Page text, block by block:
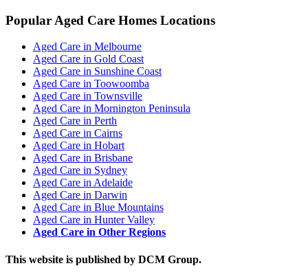
Popular Aged Care Homes Locations
Aged Care in Melbourne
Aged Care in Gold Coast
Aged Care in Sunshine Coast
Aged Care in Toowoomba
Aged Care in Townsville
Aged Care in Mornington Peninsula
Aged Care in Perth
Aged Care in Cairns
Aged Care in Hobart
Aged Care in Brisbane
Aged Care in Sydney
Aged Care in Adelaide
Aged Care in Darwin
Aged Care in Blue Mountains
Aged Care in Hunter Valley
Aged Care in Other Regions
This website is published by DCM Group.